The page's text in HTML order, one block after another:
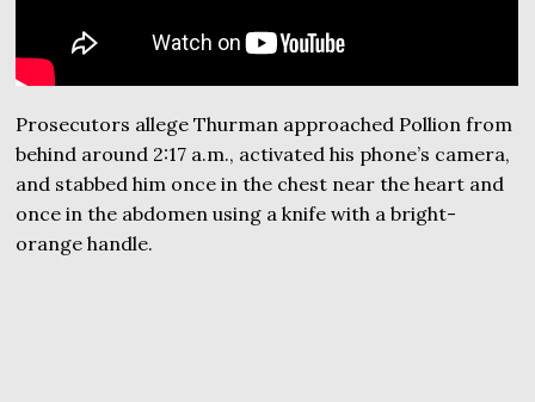
Prosecutors allege Thurman approached Pollion from
behind around 2:17 a.m., activated his phone’s camera,
and stabbed him once in the chest near the heart and
once in the abdomen using a knife with a bright-
orange handle.